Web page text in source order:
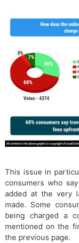
This issue in
consumers who
added at the very
made. Some
being charged a
mentioned on the
the previous page.